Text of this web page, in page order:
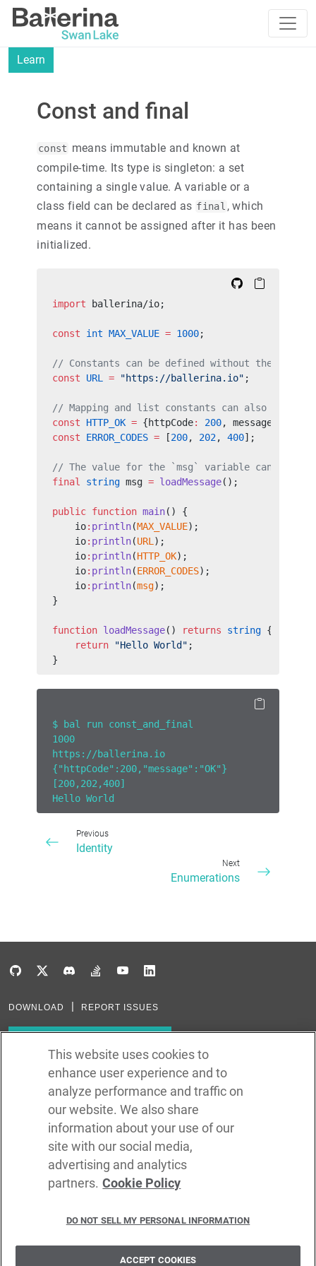
Learn
Const and final
const means immutable and known at
compile-time. Its type is singleton: a set
containing a single value. A variable or a
class field can be declared as final , which
means it cannot be assigned after it has been
initialized.
import ballerina/io;
const int MAX_VALUE = 1000;
// Constants can be defined without the
const URL = "https://ballerina.io" ;
// Mapping and list constants can also be
const HTTP_OK = {httpCode: 200, message
const ERROR_CODES = [200, 202, 400];
// The value for the `msg` variable can only
final
string msg = loadMessage();
public function main() {
    io
: println(MAX_VALUE);
    io
: println(URL );
    io
: println(HTTP_OK);
    io
: println(ERROR_CODES);
    io
: println(msg);
}
function loadMessage() returns string {
    return
"Hello World" ;
}
$ bal run const_and_final
1000
https://ballerina.io
{"httpCode":200,"message":"OK"}
[200,202,400]
Hello World
Previous
Identity
Next
Enumerations
DOWNLOAD REPORT ISSUES
Subscribe via RSS
In the creation of Ballerina, we were inspired by many technologies. Thank
Java, Go, C, C++, D, Rust, Haskell, Kotlin, Dart, TypeScript, JavaScript,
Python, Perl, Flow, Swift, Elm, RelaxNG, NPM, Crates, Maven, Gradle,
Kubernetes, Docker, Envoy, Markdown, GitHub, and WSO2.
CODE LICENSE
SITE LICENSE
TERMS OF SERVICE
TRADEMARK USAGE POLICY
This website uses cookies to
enhance user experience and to
analyze performance and traffic on
our website. We also share
information about your use of our
site with our social media,
advertising and analytics
partners. Cookie Policy
DO NOT SELL MY PERSONAL INFORMATION
ACCEPT COOKIES